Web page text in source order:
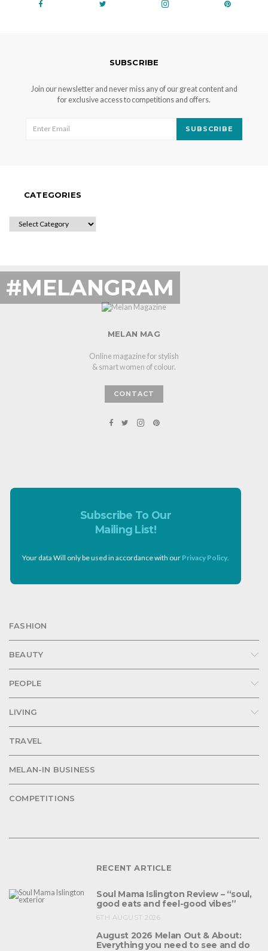
SUBSCRIBE
Join our newsletter and never miss any of our great content and
for exclusive access to competitions and offers.
SUBSCRIBE
CATEGORIES
CATEGORIES
#MELANGRAM
MELAN MAG
Online magazine for stylish
& smart women of colour.
CONTACT
Subscribe To Our
Mailing List!
Your data Will only be used in accordance with our Privacy Policy
FASHION
BEAUTY
PEOPLE
LIVING
TRAVEL
MELAN-IN BUSINESS
COMPETITIONS
RECENT ARTICLE
Soul Mama Islington Review – “soul,
good eats and feel-good vibes”
6TH AUGUST 2026
August 2026 Melan Out & About:
Everything you need to see and do